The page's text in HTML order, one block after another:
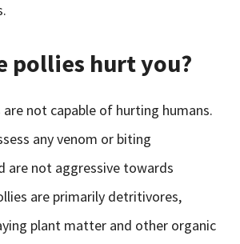
pollies hurt you?
not capable of hurting humans.
any venom or biting
are not aggressive towards
are primarily detritivores,
plant matter and other organic